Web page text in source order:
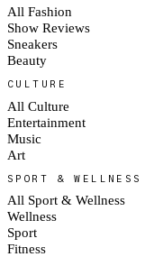
All Fashion
Show Reviews
Sneakers
Beauty
CULTURE
All Culture
Entertainment
Music
Art
SPORT & WELLNESS
All Sport & Wellness
Wellness
Sport
Fitness